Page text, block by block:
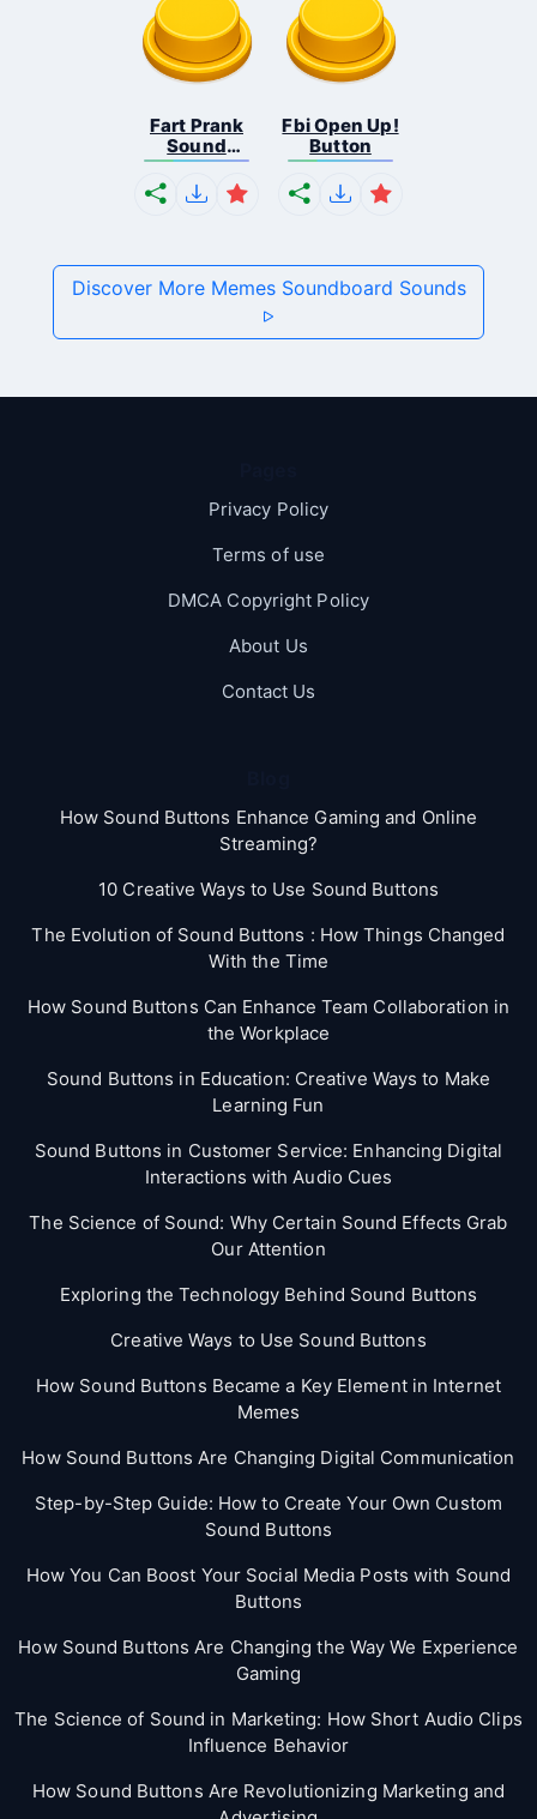
Fart Prank
Sound
Effec...
Fbi Open Up!
Button
Discover More Memes Soundboard Sounds
Privacy Policy
Terms of use
DMCA Copyright Policy
About Us
Contact Us
How Sound Buttons Enhance Gaming and Online
Streaming?
10 Creative Ways to Use Sound Buttons
The Evolution of Sound Buttons : How Things Changed
With the Time
How Sound Buttons Can Enhance Team Collaboration in
the Workplace
Sound Buttons in Education: Creative Ways to Make
Learning Fun
Sound Buttons in Customer Service: Enhancing Digital
Interactions with Audio Cues
The Science of Sound: Why Certain Sound Effects Grab
Our Attention
Exploring the Technology Behind Sound Buttons
Creative Ways to Use Sound Buttons
How Sound Buttons Became a Key Element in Internet
Memes
How Sound Buttons Are Changing Digital Communication
Step-by-Step Guide: How to Create Your Own Custom
Sound Buttons
How You Can Boost Your Social Media Posts with Sound
Buttons
How Sound Buttons Are Changing the Way We Experience
Gaming
The Science of Sound in Marketing: How Short Audio Clips
Influence Behavior
How Sound Buttons Are Revolutionizing Marketing and